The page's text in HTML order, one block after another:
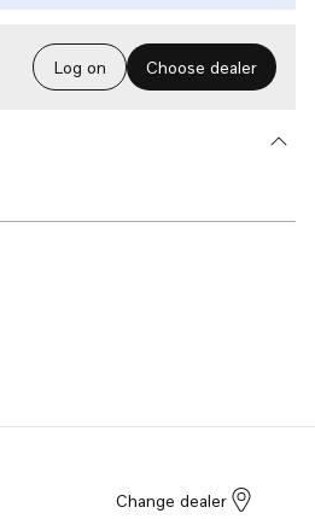
Log on Choose dealer
Change dealer